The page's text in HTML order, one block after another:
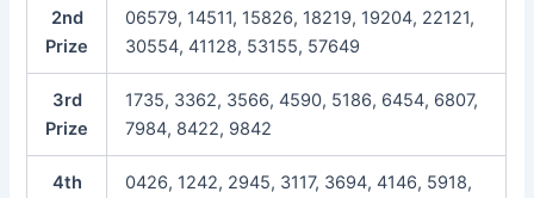
2nd
Prize
06579, 14511, 15826, 18219, 19204, 22121,
30554, 41128, 53155, 57649
3rd
Prize
1735, 3362, 3566, 4590, 5186, 6454, 6807,
7984, 8422, 9842
4th
0426, 1242, 2945, 3117, 3694, 4146, 5918,